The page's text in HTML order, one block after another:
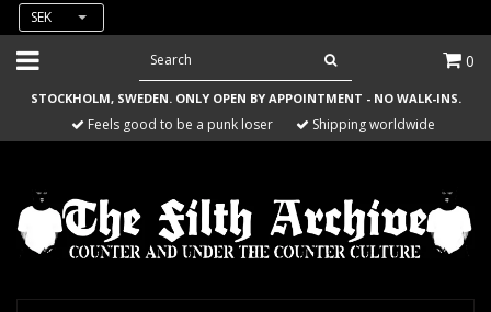
SEK
0
STOCKHOLM, SWEDEN. ONLY OPEN BY APPOINTMENT - NO WALK-INS.
Feels good to be a punk loser Shipping worldwide